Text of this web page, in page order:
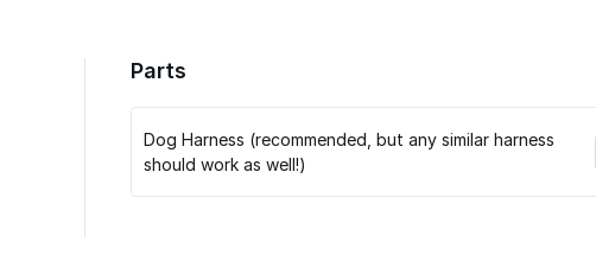
Parts
Dog Harness (recommended, but any similar harness
should work as well!)